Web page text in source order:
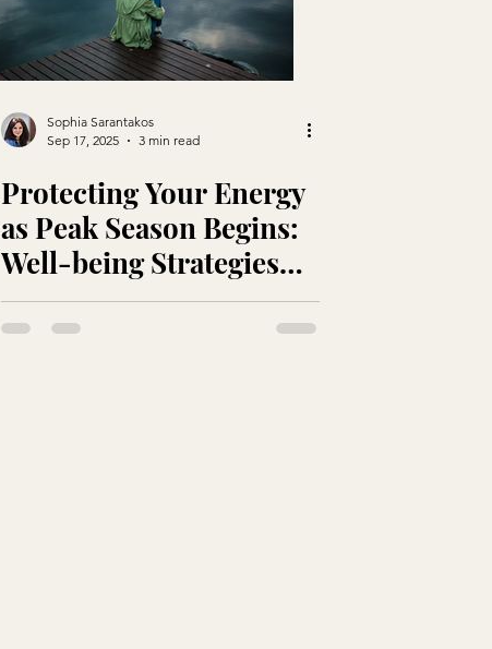
Sophia Sarantakos
Sep 17, 2025
3 min read
Protecting Your Energy
as Peak Season Begins:
Well-being Strategies
for Beauty Professionals